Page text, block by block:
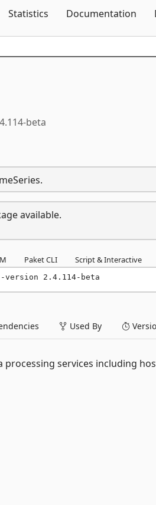
Statistics Documentation
beta
available.
Paket CLI Script & Interactive
version 2.4.114-beta
Used By
services including